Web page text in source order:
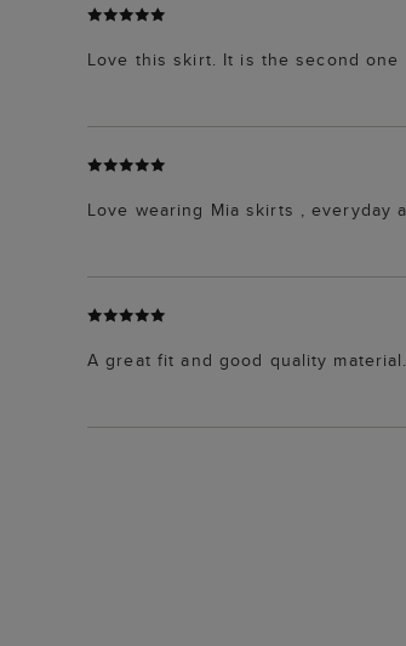
Love this skirt. It is the second one
Love wearing Mia skirts , everyday
A great fit and good quality material.